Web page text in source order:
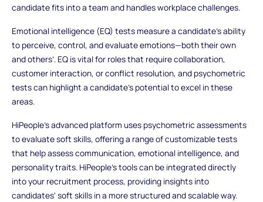
candidate fits into a team and handles workplace challenges.
Emotional intelligence (EQ) tests measure a candidate's ability
to perceive, control, and evaluate emotions—both their own
and others’. EQ is vital for roles that require collaboration,
customer interaction, or conflict resolution, and psychometric
tests can highlight a candidate’s potential to excel in these
areas.
HiPeople’s advanced platform uses psychometric assessments
to evaluate soft skills, offering a range of customizable tests
that help assess communication, emotional intelligence, and
personality traits. HiPeople’s tools can be integrated directly
into your recruitment process, providing insights into
candidates' soft skills in a more structured and scalable way.